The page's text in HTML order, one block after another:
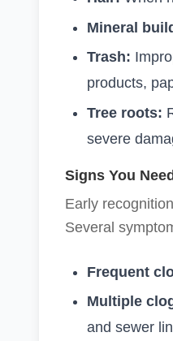
Mineral
Trash:
products,
Tree roots:
severe
Signs You
Early
Several
Frequent
Multiple
and sewer